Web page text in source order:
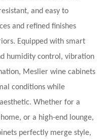
and easy to
and refined finishes
Equipped with smart
humidity control, vibration
Meslier wine cabinets
conditions while
Whether for a
or a high-end lounge,
perfectly merge style,